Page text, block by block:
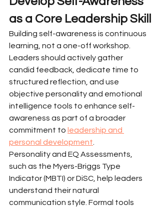
as a Core Leadership Skill
Building self-awareness is continuous
learning, not a one-off workshop.
Leaders should actively gather
candid feedback, dedicate time to
structured reflection, and use
objective personality and emotional
intelligence tools to enhance self-
awareness as part of a broader
commitment to leadership and
personal development
Personality and EQ Assessments,
such as the Myers-Briggs Type
Indicator (MBTI) or DiSC, help leaders
understand their natural
communication style. Formal tools